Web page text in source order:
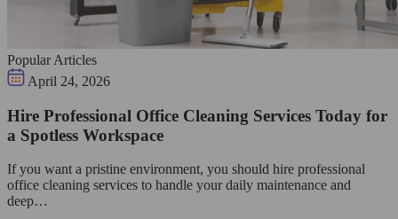
Popular Articles
April 24, 2026
Hire Professional Office Cleaning Services Today for
a Spotless Workspace
If you want a pristine environment, you should hire professional
office cleaning services to handle your daily maintenance and
deep…